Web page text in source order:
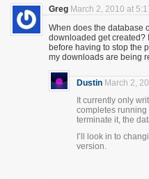
Greg March 2, 2010 at
When does the database
downloaded get created?
before having to stop the
my downloads are being
Dustin March 2,
It currently only
completes running
terminate it, the
I’ll look in to
version.